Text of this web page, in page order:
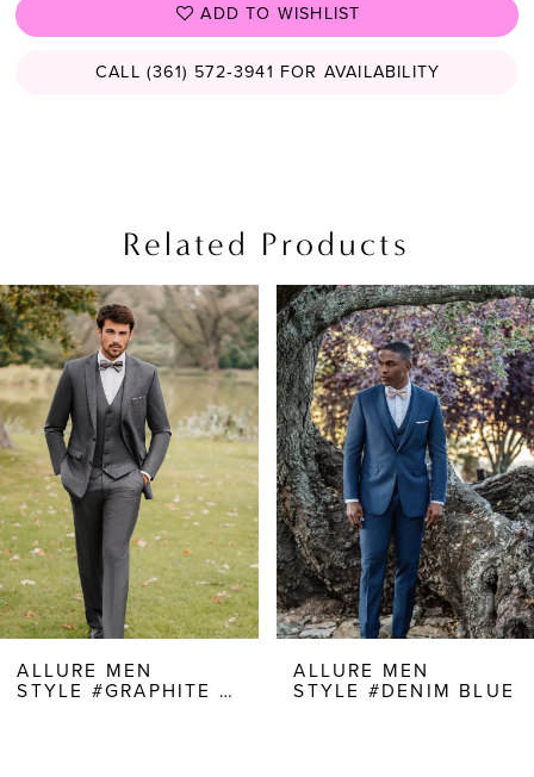
ADD TO WISHLIST
CALL (361) 572‑3941 FOR AVAILABILITY
Related Products
Related
Products
Carousel
Skip
to
end
AUTOPLAY
SLIDE
SLIDE
0
1
2
3
ALLURE MEN
STYLE #GRAPHITE GRAY
ALLURE MEN
STYLE #DENIM BLUE